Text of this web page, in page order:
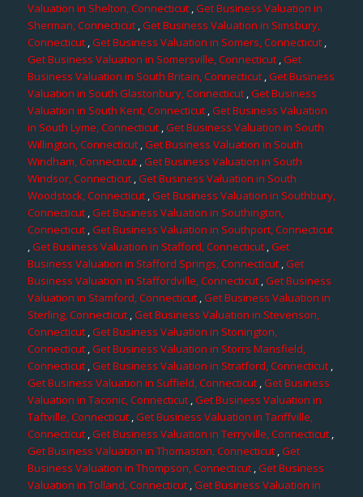
Valuation in Shelton, Connecticut,Get Business Valuation in
Sherman, Connecticut,Get Business Valuation in Simsbury,
Connecticut,Get Business Valuation in Somers, Connecticut,
Get Business Valuation in Somersville, Connecticut,Get
Business Valuation in South Britain, Connecticut ,Get Business
Valuation in South Glastonbury, Connecticut ,Get Business
Valuation in South Kent, Connecticut,Get Business Valuation
in South Lyme, Connecticut,Get Business Valuation in South
Willington, Connecticut ,Get Business Valuation in South
Windham, Connecticut,Get Business Valuation in South
Windsor, Connecticut ,Get Business Valuation in South
Woodstock, Connecticut ,Get Business Valuation in Southbury,
Connecticut ,Get Business Valuation in Southington,
Connecticut,Get Business Valuation in Southport, Connecticut
,Get Business Valuation in Stafford, Connecticut ,Get
Business Valuation in Stafford Springs, Connecticut,Get
Business Valuation in Staffordville, Connecticut,Get Business
Valuation in Stamford, Connecticut ,Get Business Valuation in
Sterling, Connecticut,Get Business Valuation in Stevenson,
Connecticut,Get Business Valuation in Stonington,
Connecticut,Get Business Valuation in Storrs Mansfield,
Connecticut,Get Business Valuation in Stratford, Connecticut ,
Get Business Valuation in Suffield, Connecticut,Get Business
Valuation in Taconic, Connecticut ,Get Business Valuation in
Taftville, Connecticut,Get Business Valuation in Tariffville,
Connecticut,Get Business Valuation in Terryville, Connecticut,
Get Business Valuation in Thomaston, Connecticut ,Get
Business Valuation in Thompson, Connecticut,Get Business
Valuation in Tolland, Connecticut,Get Business Valuation in